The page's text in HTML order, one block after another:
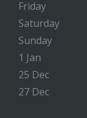
Friday
Saturday
Sunday
1 Jan
25 Dec
27 Dec